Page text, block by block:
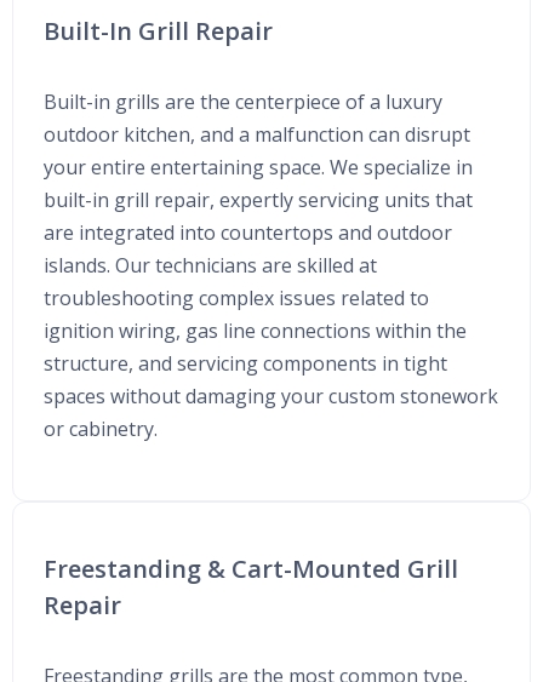
Built-In Grill Repair
Built-in grills are the centerpiece of a luxury
outdoor kitchen, and a malfunction can disrupt
your entire entertaining space. We specialize in
built-in grill repair, expertly servicing units that
are integrated into countertops and outdoor
islands. Our technicians are skilled at
troubleshooting complex issues related to
ignition wiring, gas line connections within the
structure, and servicing components in tight
spaces without damaging your custom stonework
or cabinetry.
Freestanding & Cart-Mounted Grill
Repair
Freestanding grills are the most common type,